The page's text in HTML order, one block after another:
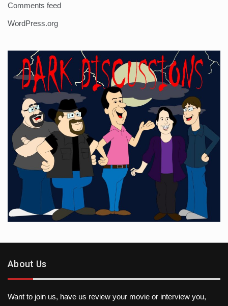
Comments feed
WordPress.org
About Us
Want to join us, have us review your movie or interview you,